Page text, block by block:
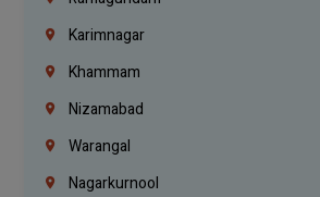
Karimnagar
Khammam
Nizamabad
Warangal
Nagarkurnool